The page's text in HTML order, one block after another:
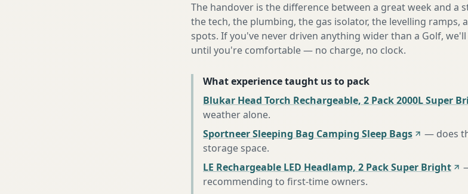
The handover is the difference between a great week and a
the tech, the plumbing, the gas isolator, the levelling ramps,
spots. If you've never driven anything wider than a Golf,
until you're comfortable — no charge, no clock.
What experience taught us to pack
Blukar Head Torch Rechargeable, 2 Pack 2000L Super
weather alone.
Sportneer Sleeping Bag Camping Sleep Bags
— does
storage space.
LE Rechargeable LED Headlamp, 2 Pack Super Bright
recommending to first-time owners.